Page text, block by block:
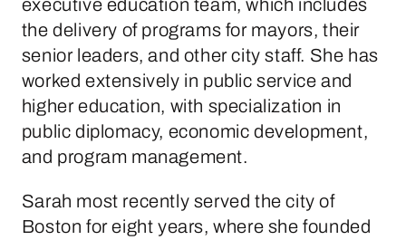
executive education team, which includes
the delivery of programs for mayors, their
senior leaders, and other city staff. She has
worked extensively in public service and
higher education, with specialization in
public diplomacy, economic development,
and program management.
Sarah most recently served the city of
Boston for eight years, where she founded